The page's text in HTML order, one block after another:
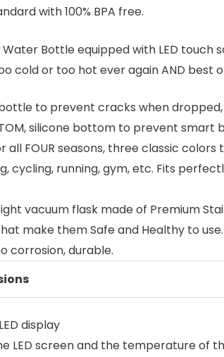
with 100% BPA free.
Bottle equipped with LED
cold or too hot ever again AND best
bottle to prevent cracks when
silicone bottom to prevent
all FOUR seasons, three classic
cycling, running, gym, etc. Fits
vacuum flask made of Premium
make them Safe and Healthy to
corrosion, durable.
display
LED screen and the temperature of